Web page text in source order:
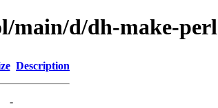
main/d/dh-make-perl
Description
-